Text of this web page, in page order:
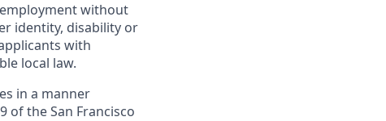
without
identity, disability or
with
local law.
in a manner
of the San Francisco